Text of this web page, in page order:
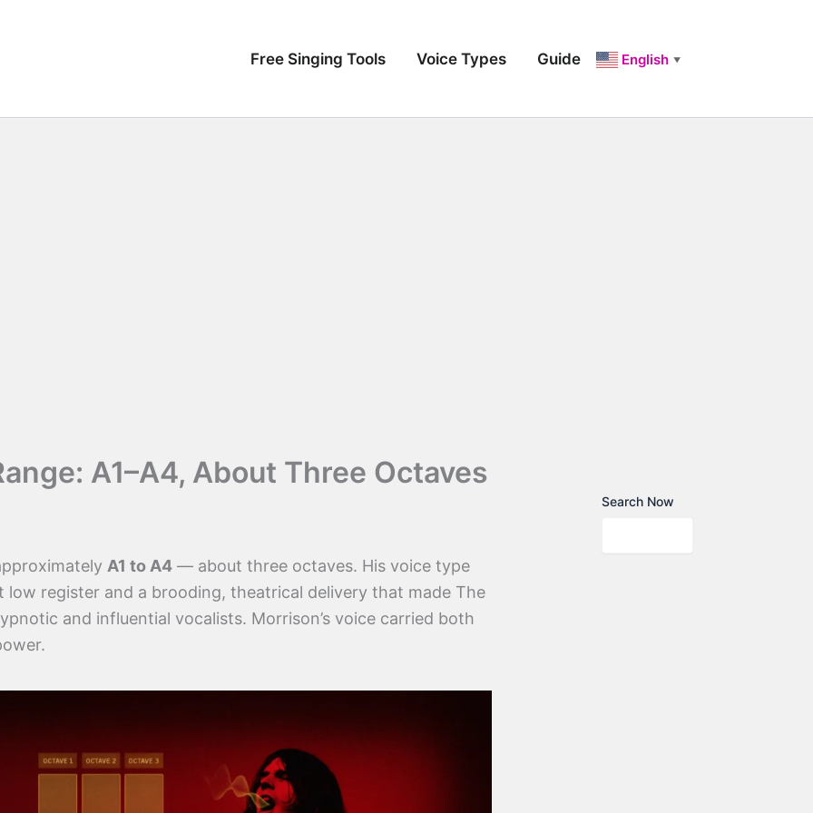
Free Singing Tools Voice Types Guide English ▼
A1–A4, About Three Octaves
A1 to A4 — about three octaves. His voice type
low register and a brooding, theatrical delivery that made The
and influential vocalists. Morrison’s voice carried both
Search Now